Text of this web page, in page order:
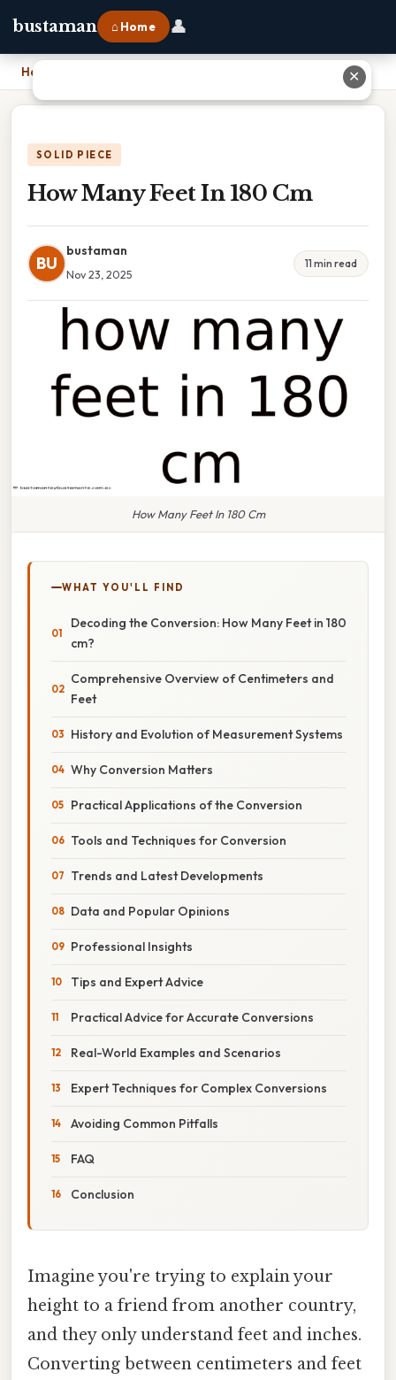
bustaman ⌂ Home 👤
Home
SOLID PIECE
How Many Feet In 180 Cm
BU
bustaman
Nov 23, 2025
11 min read
How Many Feet In 180 Cm
WHAT YOU'LL FIND
Decoding the Conversion: How Many Feet in 180
cm?
Comprehensive Overview of Centimeters and
Feet
History and Evolution of Measurement Systems
Why Conversion Matters
Practical Applications of the Conversion
Tools and Techniques for Conversion
Trends and Latest Developments
Data and Popular Opinions
Professional Insights
Tips and Expert Advice
Practical Advice for Accurate Conversions
Real-World Examples and Scenarios
Expert Techniques for Complex Conversions
Avoiding Common Pitfalls
FAQ
Conclusion
Imagine you're trying to explain your
height to a friend from another country,
and they only understand feet and inches.
Converting between centimeters and feet
✕